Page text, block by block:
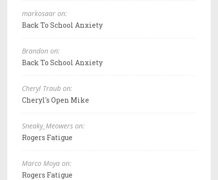
markosaar on:
Back To School Anxiety
Brandon on:
Back To School Anxiety
Cheryl Traub on:
Cheryl's Open Mike
Sneaky_Meowers on:
Rogers Fatigue
Marco Moya on:
Rogers Fatigue